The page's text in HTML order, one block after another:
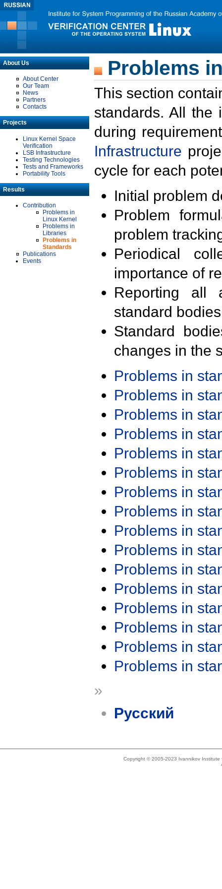
About Us
About Center
Our Team
News
Partners
Contacts
Projects
Linux Kernel Space
Verification
LSB Infrastructure
Testing Technologies
Tests and Frameworks
Portability Tools
Results
Contribution
Problems in
Linux Kernel
Problems in
Libraries
Problems in
Standards
Publications
Events
Problems
This section
standards. All the
during
Infrastructure
cycle for each
Initial problem
Problem
problem
Periodical
importance of
Reporting all
standard
Standard
changes in the
Problems in
Problems in
Problems in
Problems in
Problems in
Problems in
Problems in
Problems in
Problems in
Problems in
Problems in
Problems in
Problems in
Problems in
Problems in
Problems in
»
Русский
Copyright © 2005-2023 Ivannikov Institute